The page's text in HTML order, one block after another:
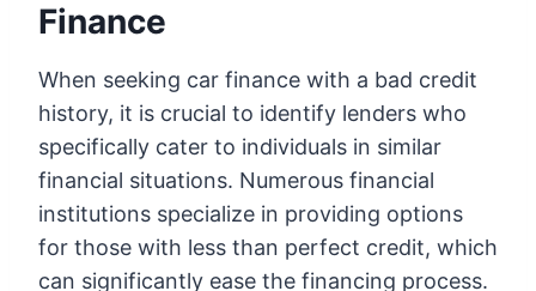
Finance
When seeking car finance with a bad credit
history, it is crucial to identify lenders who
specifically cater to individuals in similar
financial situations. Numerous financial
institutions specialize in providing options
for those with less than perfect credit, which
can significantly ease the financing process.